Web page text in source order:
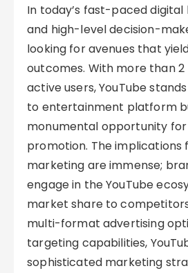
In today’s fast-paced digital
and high-level decision-
looking for avenues that
outcomes. With more than
active users, YouTube
to entertainment platform
monumental opportunity
promotion. The
marketing are immense;
engage in the YouTube
market share to
multi-format advertising
targeting capabilities,
sophisticated marketing